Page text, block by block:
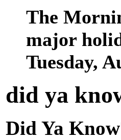
The
major
Tuesday,
did ya
Did Ya